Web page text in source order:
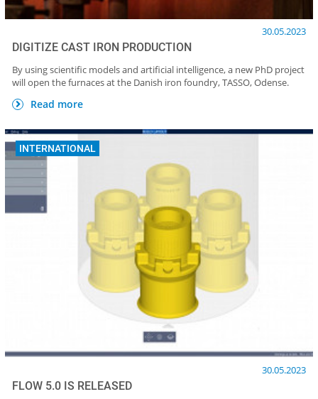
30.05.2023
DIGITIZE CAST IRON PRODUCTION
By using scientific models and artificial intelligence, a new PhD project
will open the furnaces at the Danish iron foundry, TASSO, Odense.
Read more
INTERNATIONAL
30.05.2023
FLOW 5.0 IS RELEASED